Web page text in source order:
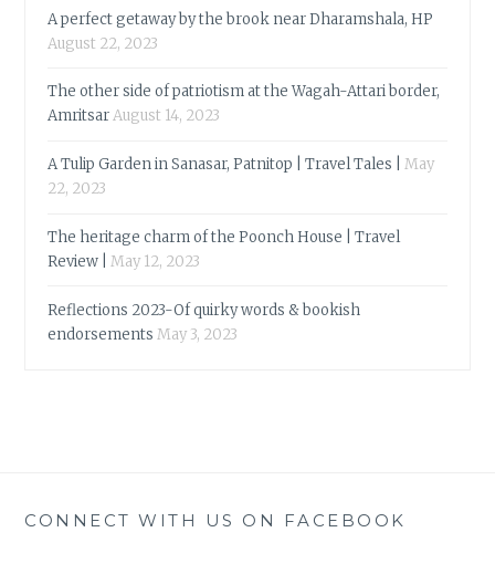
A perfect getaway by the brook near Dharamshala, HP
August 22, 2023
The other side of patriotism at the Wagah-Attari border,
AmritsarAugust 14, 2023
A Tulip Garden in Sanasar, Patnitop | Travel Tales |
May
22, 2023
The heritage charm of the Poonch House | Travel
Review |
May 12, 2023
Reflections 2023-Of quirky words & bookish
endorsements May 3, 2023
CONNECT WITH US ON FACEBOOK